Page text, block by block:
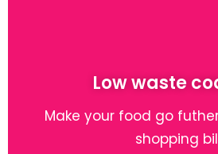
Low waste
Make your food go
shopping